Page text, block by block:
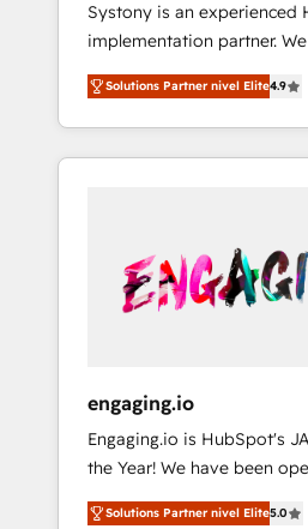
運用、データ品質設計、グル
合に対応します。 2️⃣ AIエージェント組織構築
営業・マーケティング業務の
行する組織への移行を設計・
Claude等をHubSpotと連携
用ルール・成果指標まで含め
PMOとして主導。「設定の
の責任」を引き受け、部門
変革管理を実行します。 ▸ CMS戦略設計・構
Hubで一体提供。 ▸ 既存
支援：Salesforce・Marketo
移行、カスタム設計、履歴デ
計まで。 ▸ AEO対応：
のAI検索からの流入・引用を
Systony is an experienced
implementation partner.
your organization's needs
think along with your
only satisfied once you are
Systony? - 20+ years of
onboardings - Own back-
Complex data migrations
Dynamics, Perfect View,
sector such as
services and wholesaler
experienced HubSpot
important user adoption is.
Solutions Partner nivel Elite4.9
engaging.io
Engaging.io is HubSpot's
the Year! We have been operating for over 16
years and are one of
Solutions Partner nivel Elite5.0